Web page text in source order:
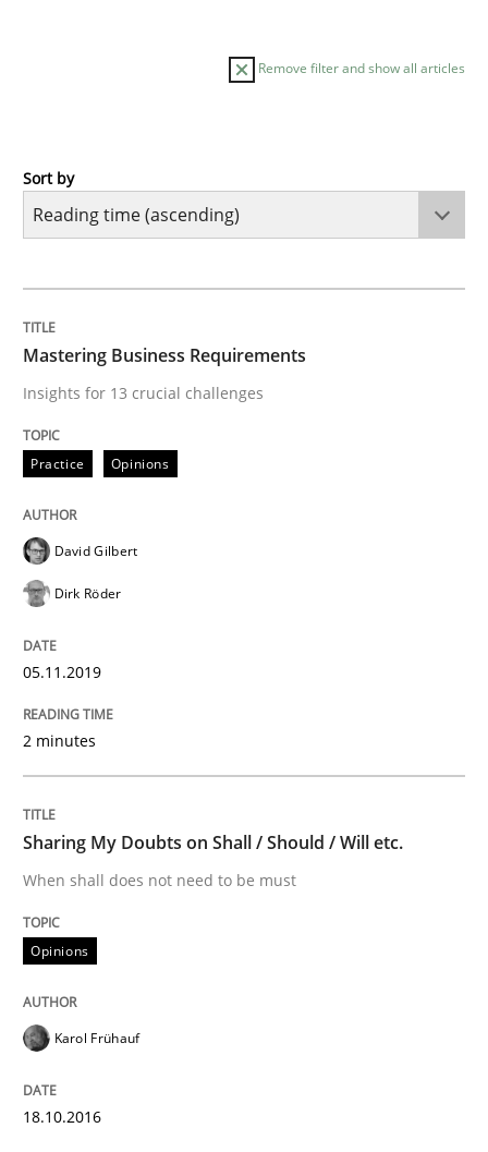
Remove filter and show all articles
Practice
Insights for 13 crucial challenges
Written byDavid Gilbert
05. November 2019 · 2 minutes read · 4 Comments
Opinions
Sharing My Doubts on Shall / Should /
When shall does not need to be must
Written by
18. October 2016 · 5 minutes read · 9 Comments
READ ARTICLE
Practice
Sort by
Mastering Business Requirements
Insights for 13 crucial challenges
Practice Opinions
David Gilbert
Dirk Röder
05.11.2019
2 minutes
Sharing My Doubts on Shall / Should / Will etc.
When shall does not need to be must
Opinions
Karol Frühauf
18.10.2016